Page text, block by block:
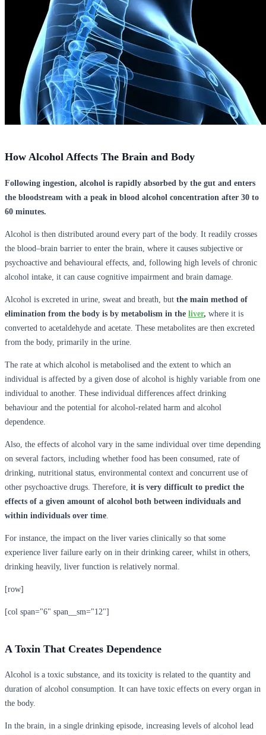
How Alcohol Affects The Brain and Body
Following ingestion, alcohol is rapidly absorbed by the gut and enters
the bloodstream with a peak in blood alcohol concentration after 30 to
60 minutes.
Alcohol is then distributed around every part of the body. It readily crosses
the blood–brain barrier to enter the brain, where it causes subjective or
psychoactive and behavioural effects, and, following high levels of chronic
alcohol intake, it can cause cognitive impairment and brain damage.
Alcohol is excreted in urine, sweat and breath, but the main method of
elimination from the body is by metabolism in the liver, where it is
converted to acetaldehyde and acetate. These metabolites are then excreted
from the body, primarily in the urine.
The rate at which alcohol is metabolised and the extent to which an
individual is affected by a given dose of alcohol is highly variable from one
individual to another. These individual differences affect drinking
behaviour and the potential for alcohol-related harm and alcohol
dependence.
Also, the effects of alcohol vary in the same individual over time depending
on several factors, including whether food has been consumed, rate of
drinking, nutritional status, environmental context and concurrent use of
other psychoactive drugs. Therefore, it is very difficult to predict the
effects of a given amount of alcohol both between individuals and
within individuals over time
For instance, the impact on the liver varies clinically so that some
experience liver failure early on in their drinking career, whilst in others,
drinking heavily, liver function is relatively normal.
[row]
[col span="6" span__sm="12"]
A Toxin That Creates Dependence
Alcohol is a toxic substance, and its toxicity is related to the quantity and
duration of alcohol consumption. It can have toxic effects on every organ in
the body.
In the brain, in a single drinking episode, increasing levels of alcohol lead